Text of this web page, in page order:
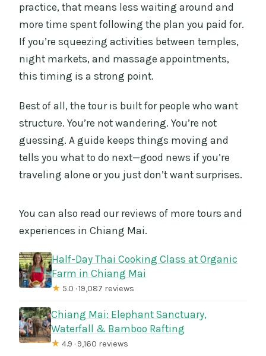
practice, that means less waiting around and
more time spent following the plan you paid for.
If you’re squeezing activities between temples,
night markets, and massage appointments,
this timing is a strong point.
Best of all, the tour is built for people who want
structure. You’re not wandering. You’re not
guessing. A guide keeps things moving and
tells you what to do next—good news if you’re
traveling alone or you just don’t want surprises.
You can also read our reviews of more tours and
experiences in Chiang Mai.
Half-Day Thai Cooking Class at Organic
Farm in Chiang Mai
★ 5.0 · 19,087 reviews
Chiang Mai: Elephant Sanctuary,
Waterfall & Bamboo Rafting
★ 4.9 · 9,160 reviews